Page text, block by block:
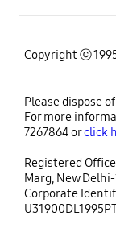
Copyright ⓒ
Please dispose
For more
7267864 orclick
Registered
Marg, New
Corporate